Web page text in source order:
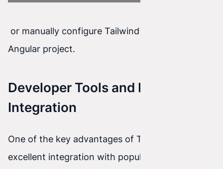
or manually configure Tailwind CSS in an
Angular project.
Developer Tools and IDE
Integration
One of the key advantages of Tailwind CSS is its
excellent integration with popular integrated